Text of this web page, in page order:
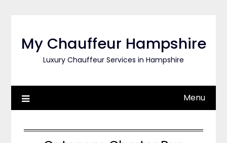
My Chauffeur Hampshire
Luxury Chauffeur Services in Hampshire
Menu